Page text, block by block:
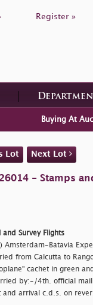
Register »
Buying At
Lot Next Lot
- Stamps
and Survey Flights
Amsterdam-Batavia
from Calcutta to
cachet in green
by:-/4th. official
and arrival c.d.s. on